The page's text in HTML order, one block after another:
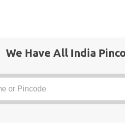
We Have All India